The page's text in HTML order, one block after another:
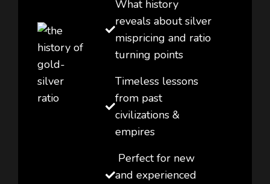
What history
reveals about silver
mispricing and ratio
turning points
Timeless lessons
from past
civilizations &
empires
Perfect for new
and experienced